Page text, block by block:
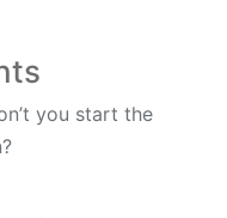
you start the